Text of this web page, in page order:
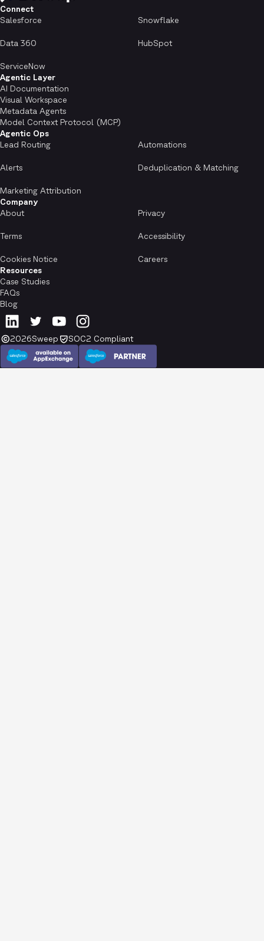
Connect
Salesforce
Snowflake
Data 360 HubSpot
ServiceNow
Agentic Layer
AI Documentation
Visual Workspace
Metadata Agents
Model Context Protocol (MCP)
Agentic Ops
Lead Routing
Automations
Alerts Deduplication & Matching
Marketing Attribution
Company
About
Privacy
Terms Accessibility
Cookies Notice
Careers
Resources
Case Studies
FAQs
Blog
2026Sweep SOC2 Compliant